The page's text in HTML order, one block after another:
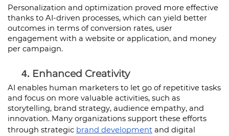
Personalization and optimization proved more effective
thanks to AI-driven processes, which can yield better
outcomes in terms of conversion rates, user
engagement with a website or application, and money
per campaign.
Enhanced Creativity
AI enables human marketers to let go of repetitive tasks
and focus on more valuable activities, such as
storytelling, brand strategy, audience empathy, and
innovation. Many organizations support these efforts
through strategic brand development and digital